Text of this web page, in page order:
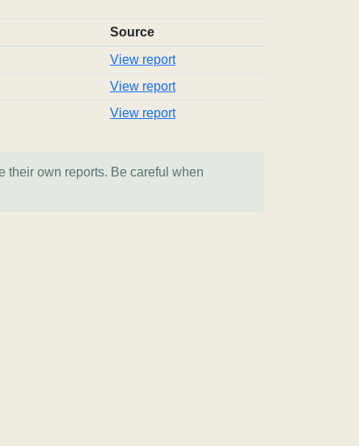
Source
View report
View report
View report
their own reports. Be careful when